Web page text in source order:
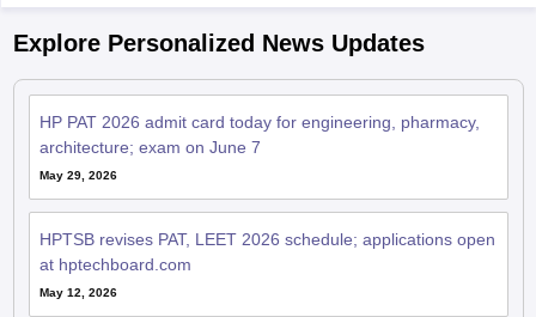
Explore Personalized News Updates
HP PAT 2026 admit card today for engineering, pharmacy,
architecture; exam on June 7
May 29, 2026
HPTSB revises PAT, LEET 2026 schedule; applications open
at hptechboard.com
May 12, 2026